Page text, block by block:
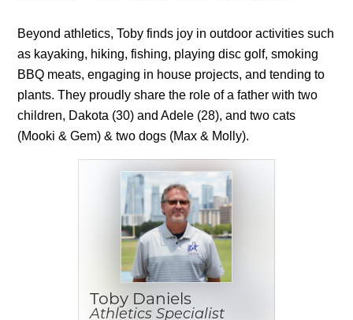
Beyond athletics, Toby finds joy in outdoor activities such
as kayaking, hiking, fishing, playing disc golf, smoking
BBQ meats, engaging in house projects, and tending to
plants. They proudly share the role of a father with two
children, Dakota (30) and Adele (28), and two cats
(Mooki & Gem) & two dogs (Max & Molly).
Toby Daniels
Athletics Specialist